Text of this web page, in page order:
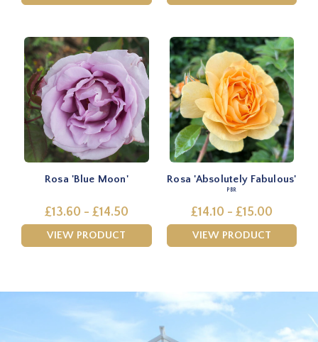
Rosa 'Blue Moon'
£13.60 - £14.50
VIEW PRODUCT
Rosa 'Absolutely Fabulous'
PBR
£14.10 - £15.00
VIEW PRODUCT